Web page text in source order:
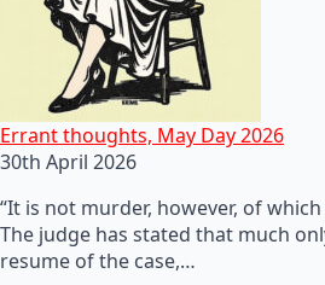
Errant thoughts, May Day 2026
30th April 2026
“It is not murder, however, of
The judge has stated that much
resume of the case,…